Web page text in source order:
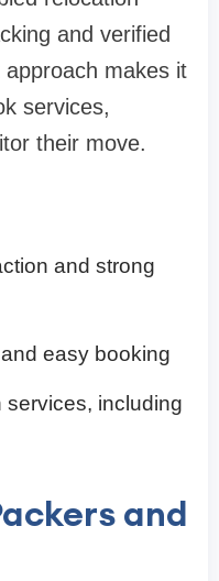
and verified
makes it
services,
their move.
and strong
easy booking
services, including
and